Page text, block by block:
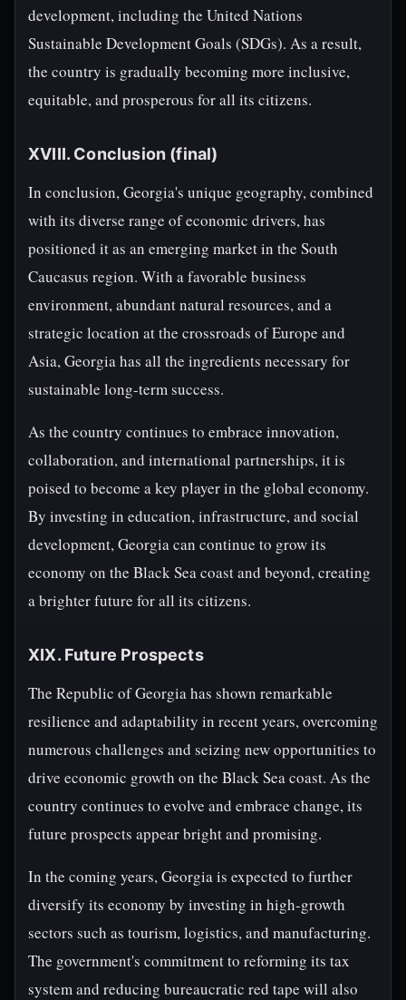
development, including the United Nations
Sustainable Development Goals (SDGs). As a result,
the country is gradually becoming more inclusive,
equitable, and prosperous for all its citizens.
XVIII. Conclusion (final)
In conclusion, Georgia's unique geography, combined
with its diverse range of economic drivers, has
positioned it as an emerging market in the South
Caucasus region. With a favorable business
environment, abundant natural resources, and a
strategic location at the crossroads of Europe and
Asia, Georgia has all the ingredients necessary for
sustainable long-term success.
As the country continues to embrace innovation,
collaboration, and international partnerships, it is
poised to become a key player in the global economy.
By investing in education, infrastructure, and social
development, Georgia can continue to grow its
economy on the Black Sea coast and beyond, creating
a brighter future for all its citizens.
XIX. Future Prospects
The Republic of Georgia has shown remarkable
resilience and adaptability in recent years, overcoming
numerous challenges and seizing new opportunities to
drive economic growth on the Black Sea coast. As the
country continues to evolve and embrace change, its
future prospects appear bright and promising.
In the coming years, Georgia is expected to further
diversify its economy by investing in high-growth
sectors such as tourism, logistics, and manufacturing.
The government's commitment to reforming its tax
system and reducing bureaucratic red tape will also